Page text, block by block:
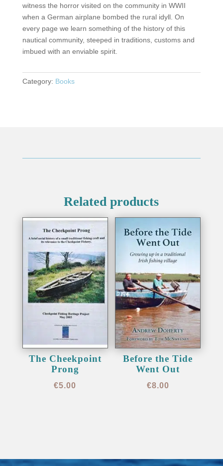
witness the horror visited on the community in WWII
when a German airplane bombed the rural idyll. On
every page we learn something of the history of this
nautical community, steeped in traditions, customs and
imbued with an enviable spirit.
Category: Books
Related products
The Cheekpoint
Prong
€5.00
Before the Tide
Went Out
€8.00